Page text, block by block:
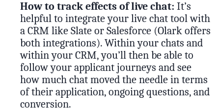
How to track effects of live chat: It’s
helpful to integrate your live chat tool with
a CRM like Slate or Salesforce (Olark offers
both integrations). Within your chats and
within your CRM, you’ll then be able to
follow your applicant journeys and see
how much chat moved the needle in terms
of their application, ongoing questions, and
conversion.